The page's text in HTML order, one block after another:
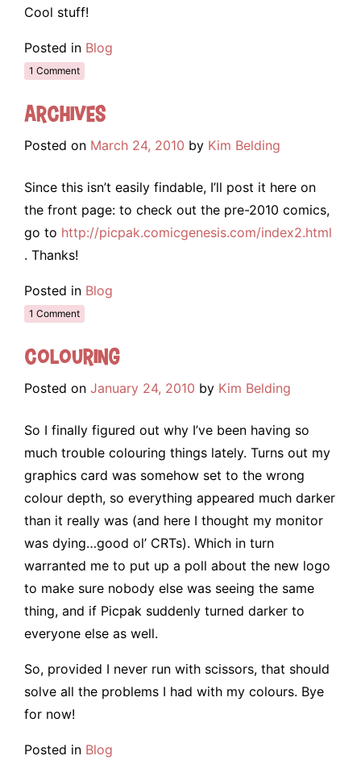
Cool stuff!
Posted in Blog
1 Comment
Archives
Posted on March 24, 2010 by Kim Belding
Since this isn’t easily findable, I’ll post it here on
the front page: to check out the pre-2010 comics,
go to http://picpak.comicgenesis.com/index2.html
. Thanks!
Posted in Blog
1 Comment
Colouring
Posted on January 24, 2010 by Kim Belding
So I finally figured out why I’ve been having so
much trouble colouring things lately. Turns out my
graphics card was somehow set to the wrong
colour depth, so everything appeared much darker
than it really was (and here I thought my monitor
was dying…good ol’ CRTs). Which in turn
warranted me to put up a poll about the new logo
to make sure nobody else was seeing the same
thing, and if Picpak suddenly turned darker to
everyone else as well.
So, provided I never run with scissors, that should
solve all the problems I had with my colours. Bye
for now!
Posted in Blog